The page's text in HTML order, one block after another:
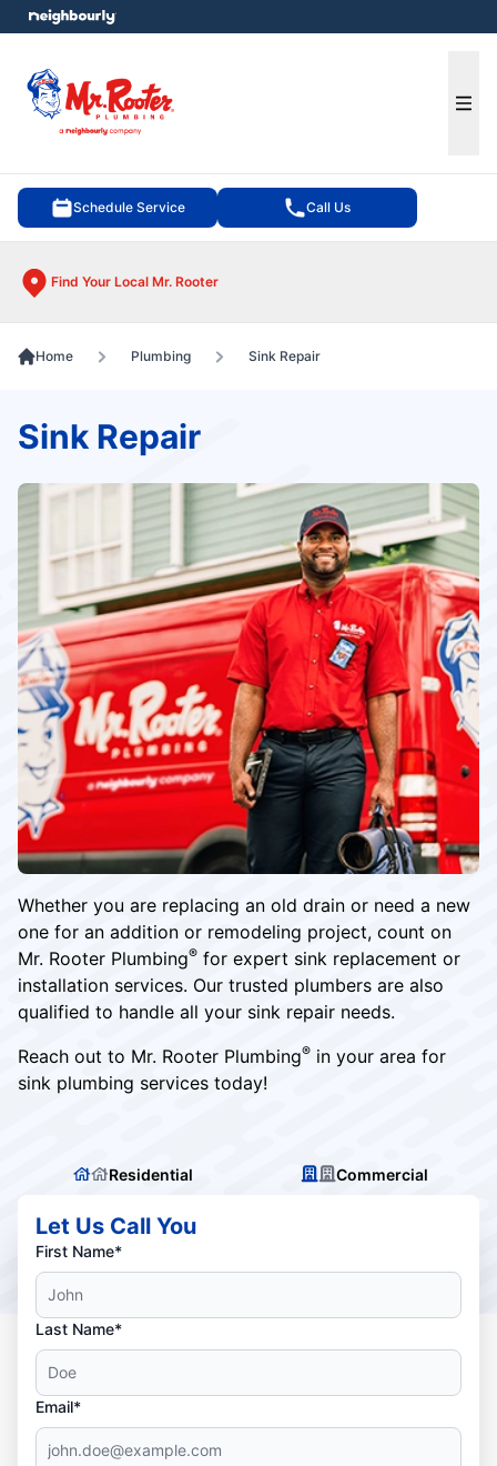
Schedule Service Call Us
Find Your Local Mr. Rooter
menu
Home Plumbing Sink Repair
Whether you are replacing an old drain or need a new
one for an addition or remodeling project, count on
Mr. Rooter Plumbing® for expert sink replacement or
installation services. Our trusted plumbers are also
qualified to handle all your sink repair needs.
Reach out to Mr. Rooter Plumbing® in your area for
sink plumbing services today!
Sink Repair
Residential Commercial
Let Us Call You
First Name*
Last Name*
Email*